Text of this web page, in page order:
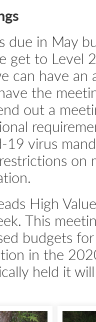
due in May
get to Level
can have an
the
out a
virus
on
High
This
budgets
in the
held it